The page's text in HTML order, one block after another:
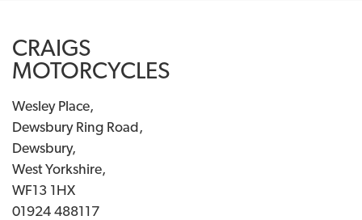
CRAIGS
MOTORCYCLES
Wesley Place,
Dewsbury Ring Road,
Dewsbury,
West Yorkshire,
WF13 1HX
01924 488117